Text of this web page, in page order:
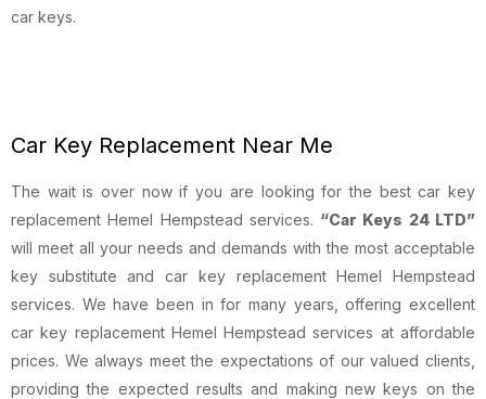
car keys.
Car Key Replacement Near Me
The wait is over now if you are looking for the best car key
replacement Hemel Hempstead services. “Car Keys 24 LTD”
will meet all your needs and demands with the most acceptable
key substitute and car key replacement Hemel Hempstead
services. We have been in for many years, offering excellent
car key replacement Hemel Hempstead services at affordable
prices. We always meet the expectations of our valued clients,
providing the expected results and making new keys on the